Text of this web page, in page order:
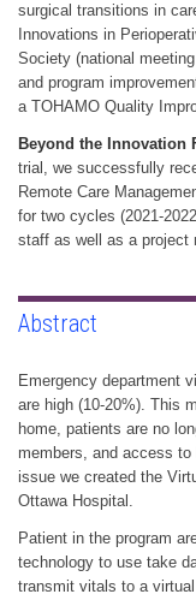
surgical transitions in
Innovations in
Society (national
and program
a TOHAMO Quality
Beyond the Innovation
trial, we successfully
Remote Care
for two cycles (2021-
staff as well as a project
Abstract
Emergency department
are high (10-20%). This
home, patients are no
members, and access
issue we created the
Ottawa Hospital.
Patient in the program
technology to use take
transmit vitals to a